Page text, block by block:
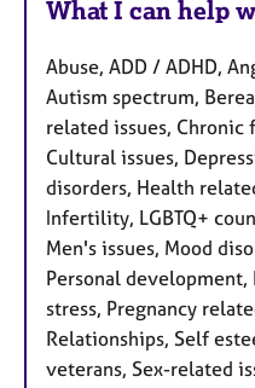
What I can help
Abuse, ADD / ADHD,
Autism spectrum,
related issues, Chronic
Cultural issues,
disorders, Health
Infertility, LGBTQ+
Men's issues, Mood
Personal
stress, Pregnancy
Relationships, Self
veterans, Sex-related